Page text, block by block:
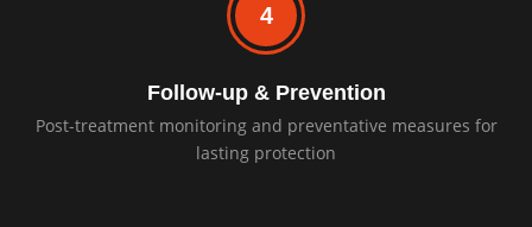
4
Follow-up & Prevention
Post-treatment monitoring and preventative measures for
lasting protection